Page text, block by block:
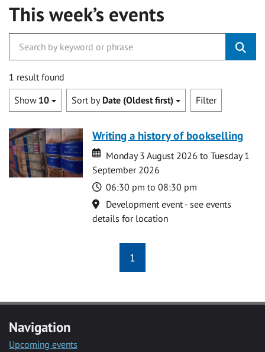
This week’s events
1 result found
Show 10 Sort by Date (Oldest first) Filter
Writing a history of bookselling
Date
Date
Monday 3 August 2026 to Tuesday 1
September 2026
Time
06:30 pm to 08:30 pm
Location
Development event - see events
details for location
1
Navigation
Upcoming events